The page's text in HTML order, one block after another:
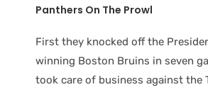
Panthers On The Prowl
First they knocked off the
winning Boston Bruins in seven
took care of business against the